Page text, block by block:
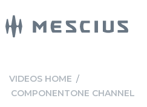
VIDEOS HOME /
COMPONENTONE CHANNEL